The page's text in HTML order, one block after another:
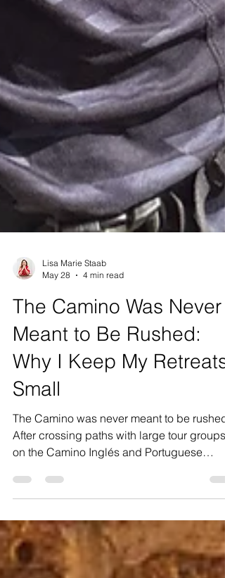
Lisa Marie Staab
May 28
4 min read
The Camino Was Never
Meant to Be Rushed:
Why I Keep My Retreats
Small
The Camino was never meant to be rushed.
on the Camino Inglés and Portuguese
Camino, I found myself reflecting deeply on
why I intentionally keep my own retreats
small. This isn’t about exclusivity or luxury
the sake of it — it’s about creating space to
truly experience the Camino. The quiet